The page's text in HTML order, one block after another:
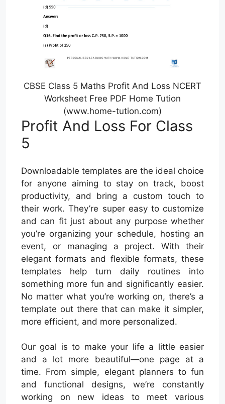
CBSE Class 5 Maths Profit And Loss NCERT
Worksheet Free PDF Home Tution
(www.home-tution.com)
Profit And Loss For Class
5
Downloadable templates are the ideal choice
for anyone aiming to stay on track, boost
productivity, and bring a custom touch to
their work. They’re super easy to customize
and can fit just about any purpose whether
you’re organizing your schedule, hosting an
event, or managing a project. With their
elegant formats and flexible formats, these
templates help turn daily routines into
something more fun and significantly easier.
No matter what you’re working on, there’s a
template out there that can make it simpler,
more efficient, and more personalized.
Our goal is to make your life a little easier
and a lot more beautiful—one page at a
time. From simple, elegant planners to fun
and functional designs, we’re constantly
working on new ideas to meet various